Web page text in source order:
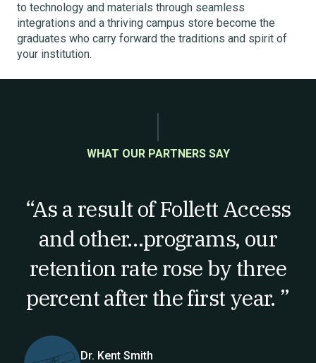
to technology and materials through seamless
integrations and a thriving campus store become the
graduates who carry forward the traditions and spirit of
your institution.
WHAT OUR PARTNERS SAY
“As a result of Follett Access
and other…programs, our
retention rate rose by three
percent after the first year. ”
Dr. Kent Smith